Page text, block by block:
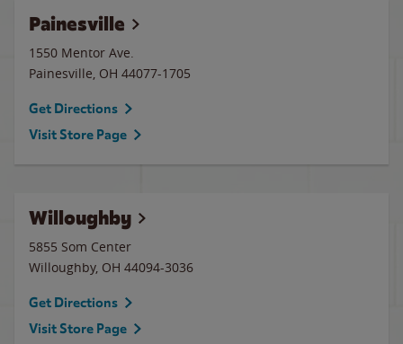
Painesville
1550 Mentor Ave.
Painesville, OH 44077-1705
Get Directions
Visit Store Page
Willoughby
5855 Som Center
Willoughby, OH 44094-3036
Get Directions
Visit Store Page